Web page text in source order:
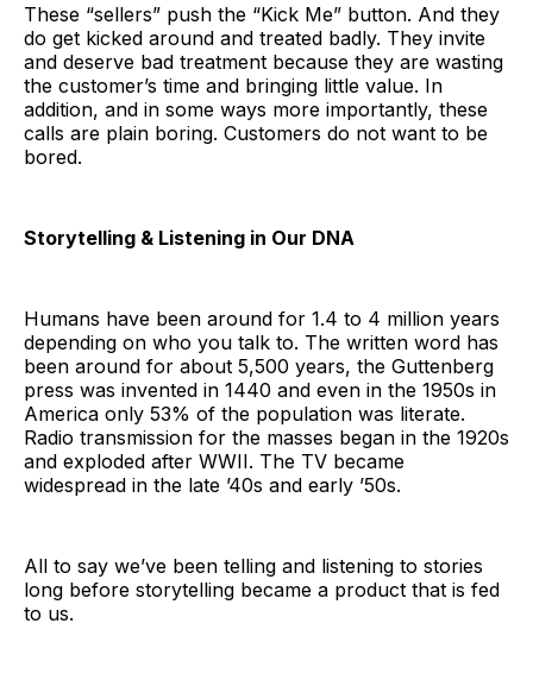
These “sellers” push the “Kick Me” button. And they
do get kicked around and treated badly. They invite
and deserve bad treatment because they are wasting
the customer’s time and bringing little value. In
addition, and in some ways more importantly, these
calls are plain boring. Customers do not want to be
bored.
Storytelling & Listening in Our DNA
Humans have been around for 1.4 to 4 million years
depending on who you talk to. The written word has
been around for about 5,500 years, the Guttenberg
press was invented in 1440 and even in the 1950s in
America only 53% of the population was literate.
Radio transmission for the masses began in the 1920s
and exploded after WWII. The TV became
widespread in the late ’40s and early ’50s.
All to say we’ve been telling and listening to stories
long before storytelling became a product that is fed
to us.